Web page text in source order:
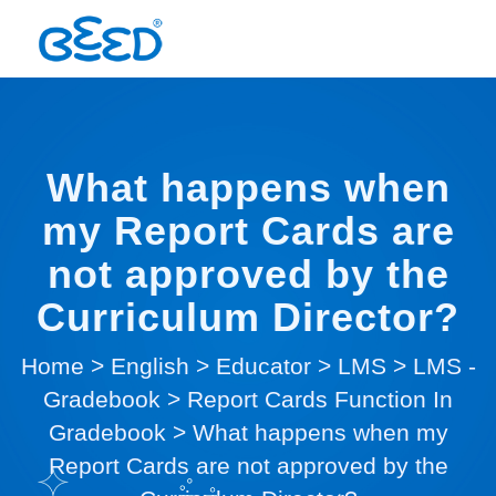
What happens when
my Report Cards are
not approved by the
Curriculum Director?
Home > English > Educator > LMS > LMS -
Gradebook > Report Cards Function In
Gradebook > What happens when my
Report Cards are not approved by the